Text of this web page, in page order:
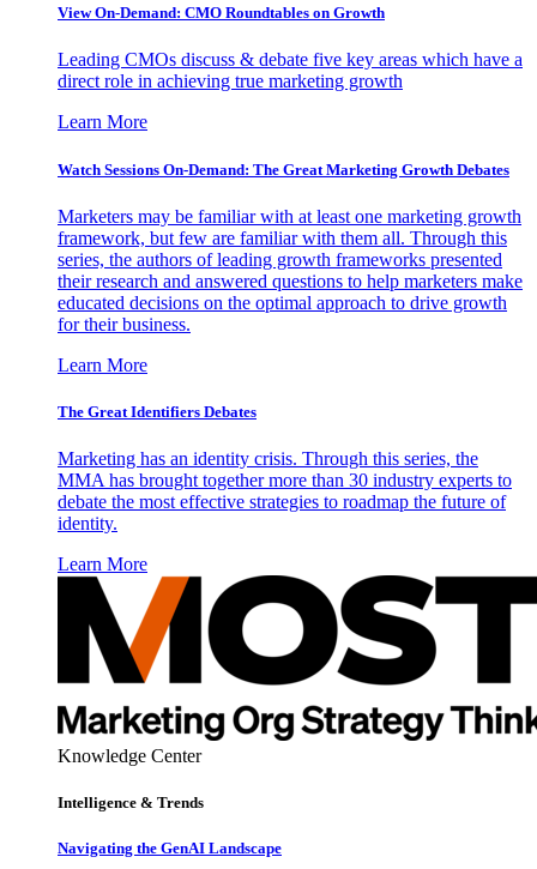
View On-Demand: CMO Roundtables on Growth
Leading CMOs discuss & debate five key areas which have a
direct role in achieving true marketing growth
Learn More
Watch Sessions On-Demand: The Great Marketing Growth Debates
Marketers may be familiar with at least one marketing growth
framework, but few are familiar with them all. Through this
series, the authors of leading growth frameworks presented
their research and answered questions to help marketers make
educated decisions on the optimal approach to drive growth
for their business.
Learn More
The Great Identifiers Debates
Marketing has an identity crisis. Through this series, the
MMA has brought together more than 30 industry experts to
debate the most effective strategies to roadmap the future of
identity.
Learn More
Knowledge Center
Intelligence & Trends
Navigating the GenAI Landscape